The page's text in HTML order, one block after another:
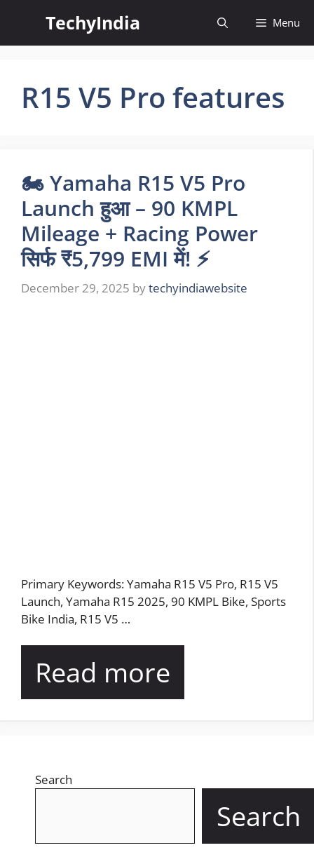
content
TechyIndia Menu
R15 V5 Pro features
🏍️ Yamaha R15 V5 Pro
Launch हुआ – 90 KMPL
Mileage + Racing Power
सिर्फ ₹5,799 EMI में! ⚡
December 29, 2025 bytechyindiawebsite
Primary Keywords: Yamaha R15 V5 Pro, R15 V5
Launch, Yamaha R15 2025, 90 KMPL Bike, Sports
Bike India, R15 V5 …
Read more
Search
Search